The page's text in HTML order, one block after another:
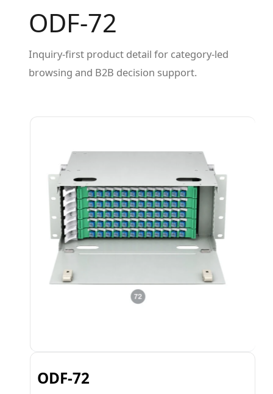
ODF-72
Inquiry-first product detail for category-led
browsing and B2B decision support.
ODF-72